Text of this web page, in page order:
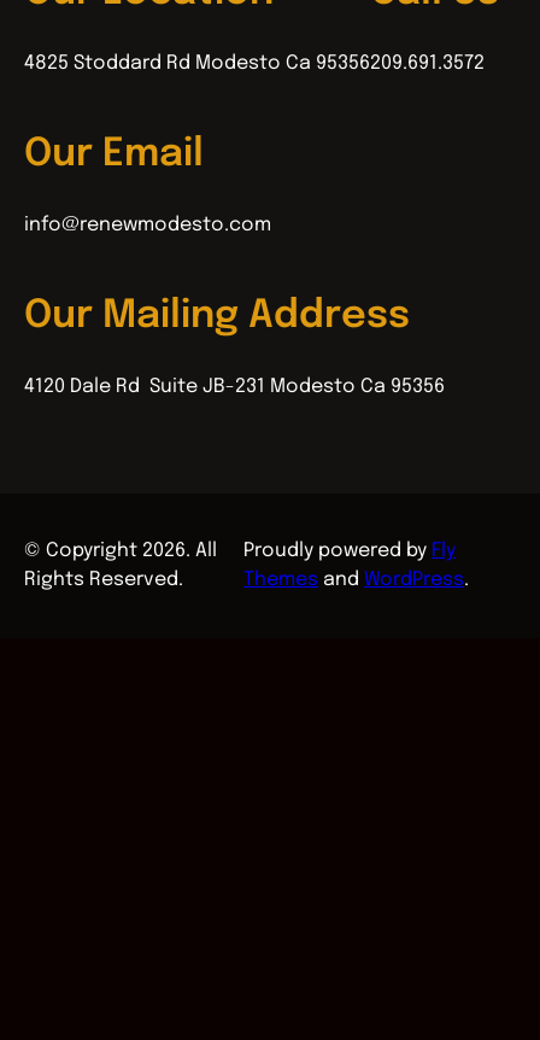
4825 Stoddard Rd Modesto Ca 95356209.691.3572
Our Email
info@renewmodesto.com
Our Mailing Address
4120 Dale Rd Suite JB-231 Modesto Ca 95356
© Copyright 2026. All
Rights Reserved.
Proudly powered by Fly
Themes andWordPress.